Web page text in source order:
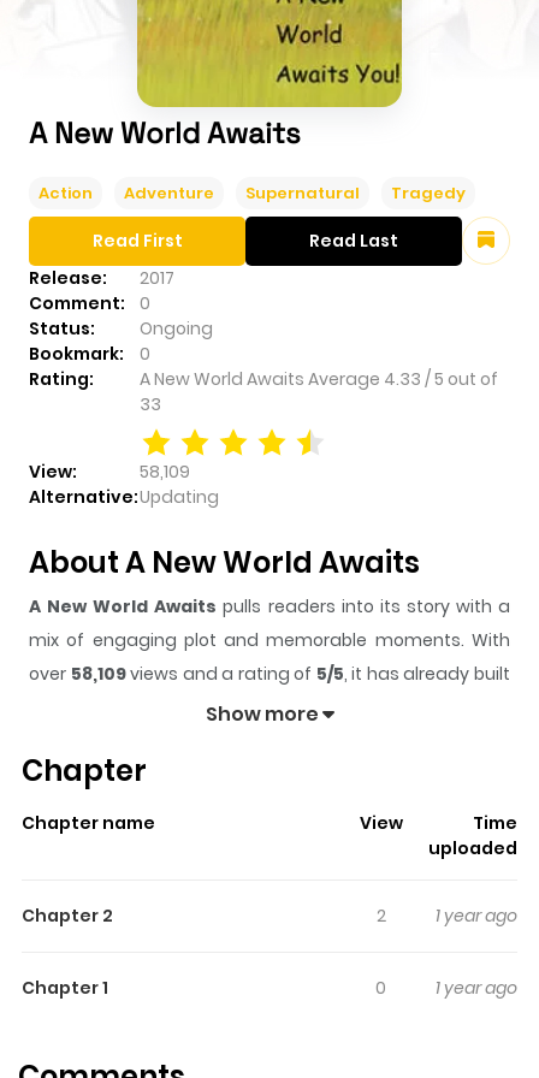
A New World Awaits
Action Adventure Supernatural Tragedy
Release:
2017
Comment:
0
Status:
Ongoing
Bookmark:
0
Rating:
A New World Awaits Average 4.33 /5 out of
33
View:
58,109
Alternative:Updating
Read First Read Last
About A New World Awaits
A New World Awaits pulls readers into its story with a
mix of engaging plot and memorable moments. With
over 58,109views and a rating of 5/5, it has already built
a strong following on ZazaManga.
readers something to look forward to, whether it is a
sticks in the mind.
keeps readers
time while reading.
Awaits
that protect the balance of all worlds and to stop a
Show more
Chapter
Chapter name View
Time
uploaded
Chapter 2 2 1 year ago
Chapter 1 0 1 year ago